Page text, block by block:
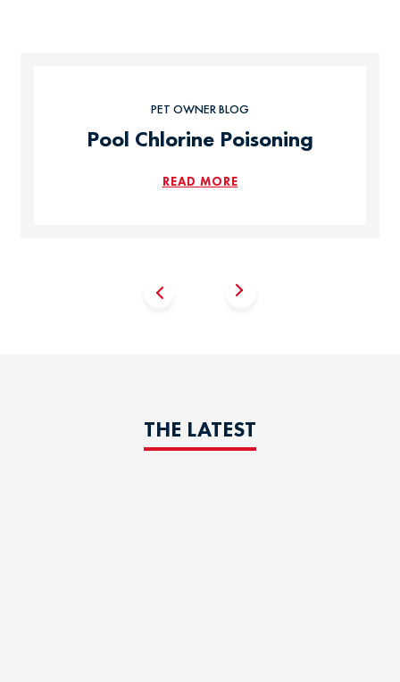
PET OWNER BLOG
Pool Chlorine Poisoning
READ MORE
THE LATEST